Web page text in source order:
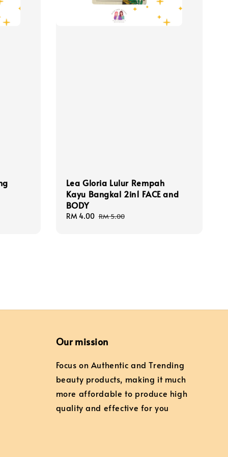
Lea Gloria Lulur Rempah
Kayu Bangkal 2in1 FACE and
BODY
Sale
RM 4.00 Regular
RM 5.00
Our mission
Focus on Authentic and Trending
beauty products, making it much
more affordable to produce high
quality and effective for you